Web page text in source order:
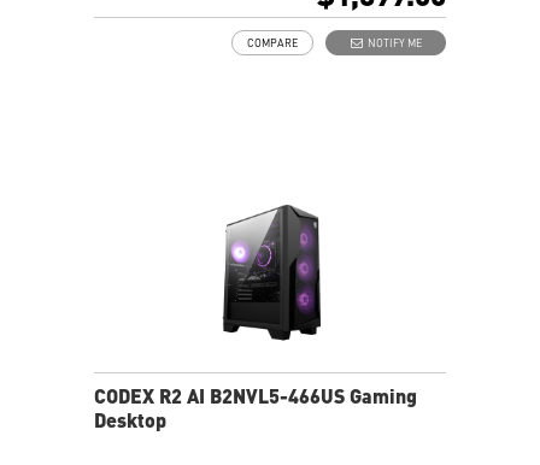
Thunderbolt 4 with PCIe Gen 5 support
NOTIFY ME
COMPARE
CODEX R2 AI B2NVL5-466US Gaming
Desktop